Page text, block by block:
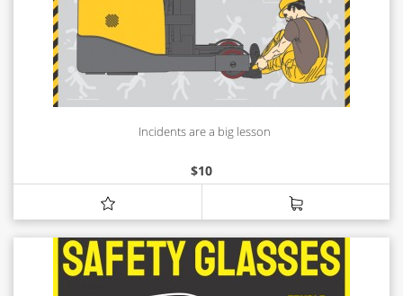
Incidents are a big lesson
$10